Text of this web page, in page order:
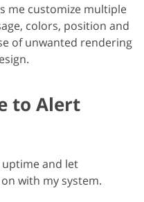
me customize multiple
colors, position and
of unwanted rendering
to Alert
uptime and let
with my system.